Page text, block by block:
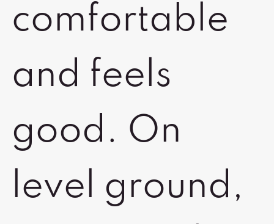
comfortable
and feels
good. On
level ground,